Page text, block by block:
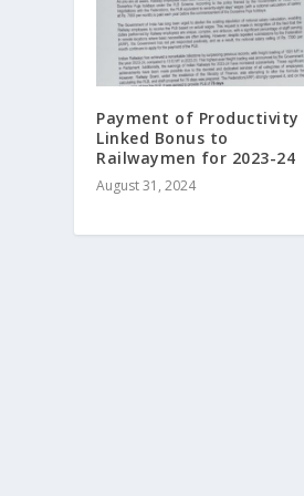
Payment of Productivity
Linked Bonus to
Railwaymen for 2023-24
August 31, 2024